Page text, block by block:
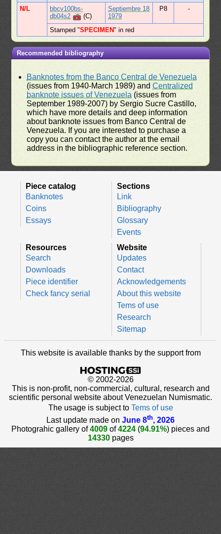
N/L
bbcv100bs-
db04s2
(C)
Septiembre 18
1979
P8 -
Stamped "SPECIMEN" in red
Recommended bibliography
Banknotes from the Banco Central de Venezuela
(issues from 1940-March 1989) andCentralized
banknote issues of Venezuela (issues from
September 1989-2007) by Sergio Sucre Castillo,
which have more details and deep information
about banknote issues from Banco Central de
Venezuela. If you are interested to purchase a
copy you can contact the author at the email
address in the bibliographic reference section.
Piece catalog
Banknotes
Coins
Essays
Sections
Link
Bibliography
Glossary
Events
Resources
Search
Downloads
Piece identifier
Check fancy serial
Website
Updates
Contact
Acknowledgements
About this website
Tems of use
Research
Sitemap
This website is available thanks by the support from
© 2002-2026
This is non-profit, non-commercial, cultural, research and
scientific personal website about Venezuelan Numismatic.
The usage is subject to Tems of use
Last update made on June 8th, 2026
Photograhic gallery of4009 of4224 (94.91%) pieces and
14330pages